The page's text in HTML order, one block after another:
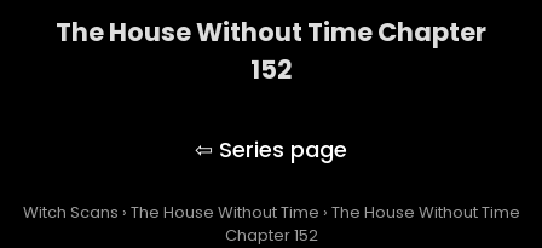
The House Without Time Chapter
152
Witch Scans › The House Without Time › The House Without Time
Chapter 152